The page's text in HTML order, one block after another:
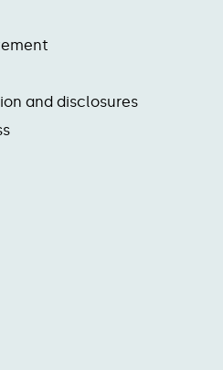
and disclosures